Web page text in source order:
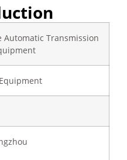
Automatic Transmission